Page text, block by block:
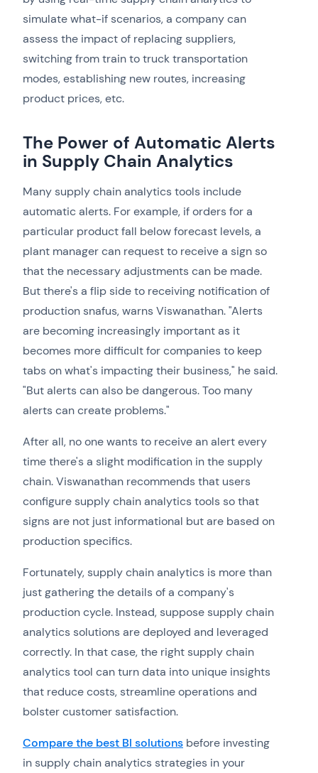
simulate what-if scenarios, a company can
assess the impact of replacing suppliers,
switching from train to truck transportation
modes, establishing new routes, increasing
product prices, etc.
The Power of Automatic Alerts
in Supply Chain Analytics
Many supply chain analytics tools include
automatic alerts. For example, if orders for a
particular product fall below forecast levels, a
plant manager can request to receive a sign so
that the necessary adjustments can be made.
But there's a flip side to receiving notification of
production snafus, warns Viswanathan. "Alerts
are becoming increasingly important as it
becomes more difficult for companies to keep
tabs on what's impacting their business," he said.
"But alerts can also be dangerous. Too many
alerts can create problems."
After all, no one wants to receive an alert every
time there's a slight modification in the supply
chain. Viswanathan recommends that users
configure supply chain analytics tools so that
signs are not just informational but are based on
production specifics.
Fortunately, supply chain analytics is more than
just gathering the details of a company's
production cycle. Instead, suppose supply chain
analytics solutions are deployed and leveraged
correctly. In that case, the right supply chain
analytics tool can turn data into unique insights
that reduce costs, streamline operations and
bolster customer satisfaction.
Compare the best BI solutions before investing
in supply chain analytics strategies in your